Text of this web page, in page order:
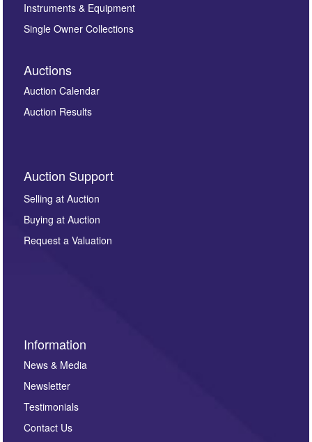
Instruments & Equipment
Single Owner Collections
Auctions
Auction Calendar
Auction Results
Auction Support
Selling at Auction
Buying at Auction
Request a Valuation
Information
News & Media
Newsletter
Testimonials
Contact Us